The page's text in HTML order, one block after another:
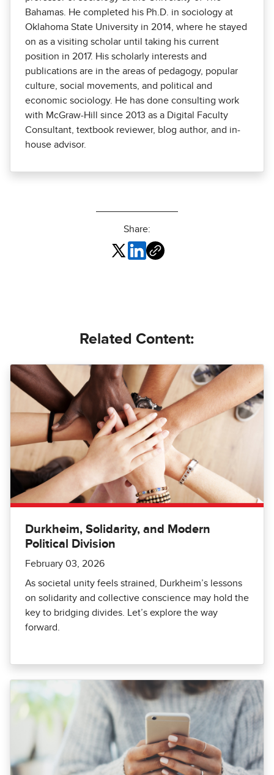
Bahamas. He completed his Ph.D. in sociology at
Oklahoma State University in 2014, where he stayed
on as a visiting scholar until taking his current
position in 2017. His scholarly interests and
publications are in the areas of pedagogy, popular
culture, social movements, and political and
economic sociology. He has done consulting work
with McGraw-Hill since 2013 as a Digital Faculty
Consultant, textbook reviewer, blog author, and in-
house advisor.
Share:
Related Content:
Durkheim, Solidarity, and Modern
Political Division
February 03, 2026
As societal unity feels strained, Durkheim’s lessons
on solidarity and collective conscience may hold the
key to bridging divides. Let’s explore the way
forward.